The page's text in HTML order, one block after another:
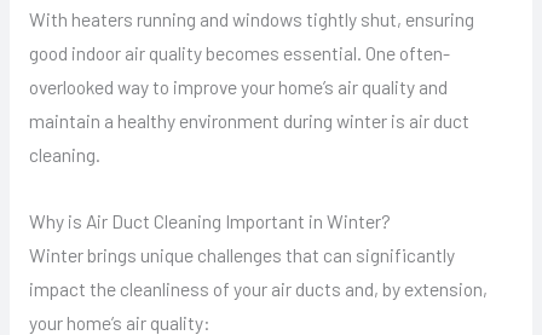
With heaters running and windows tightly shut, ensuring
good indoor air quality becomes essential. One often-
overlooked way to improve your home’s air quality and
maintain a healthy environment during winter is air duct
cleaning.
Why is Air Duct Cleaning Important in Winter?
Winter brings unique challenges that can significantly
impact the cleanliness of your air ducts and, by extension,
your home’s air quality: